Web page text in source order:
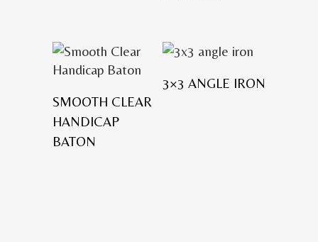
SMOOTH CLEAR
HANDICAP
BATON
3×3 ANGLE IRON